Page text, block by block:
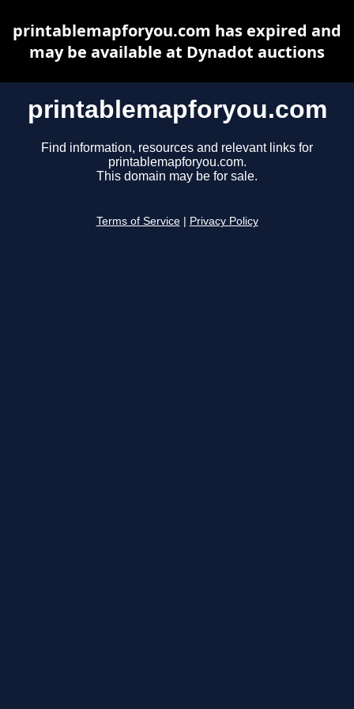
printablemapforyou.com
Find information, resources and relevant links for
printablemapforyou.com.
This domain may be for sale.
Terms of Service Privacy Policy
printablemapforyou.com has expired and
may be available at Dynadot auctions